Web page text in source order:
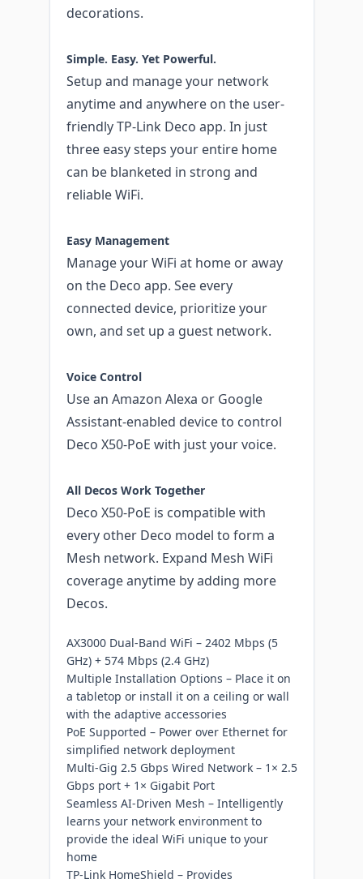
decorations.
Simple. Easy. Yet Powerful.
Setup and manage your network
anytime and anywhere on the user-
friendly TP-Link Deco app. In just
three easy steps your entire home
can be blanketed in strong and
reliable WiFi.
Easy Management
Manage your WiFi at home or away
on the Deco app. See every
connected device, prioritize your
own, and set up a guest network.
Voice Control
Use an Amazon Alexa or Google
Assistant-enabled device to control
Deco X50-PoE with just your voice.
All Decos Work Together
Deco X50-PoE is compatible with
every other Deco model to form a
Mesh network. Expand Mesh WiFi
coverage anytime by adding more
Decos.
AX3000 Dual-Band WiFi – 2402 Mbps (5
GHz) + 574 Mbps (2.4 GHz)
Multiple Installation Options – Place it on
a tabletop or install it on a ceiling or wall
with the adaptive accessories
PoE Supported – Power over Ethernet for
simplified network deployment
Multi-Gig 2.5 Gbps Wired Network – 1× 2.5
Gbps port + 1× Gigabit Port
Seamless AI-Driven Mesh – Intelligently
learns your network environment to
provide the ideal WiFi unique to your
home
TP-Link HomeShield – Provides